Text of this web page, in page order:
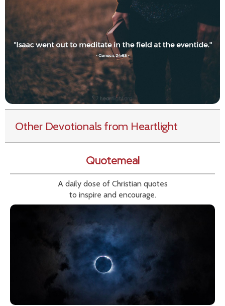
Other Devotionals from Heartlight
Quotemeal
A daily dose of Christian quotes
to inspire and encourage.